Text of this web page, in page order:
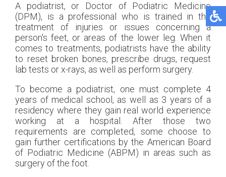
A podiatrist, or Doctor of Podiatric Medicine
(DPM), is a professional who is trained in the
treatment of injuries or issues concerning a
person's feet, or areas of the lower leg. When it
comes to treatments, podiatrists have the ability
to reset broken bones, prescribe drugs, request
lab tests or x-rays, as well as perform surgery.
To become a podiatrist, one must complete 4
years of medical school, as well as 3 years of a
residency where they gain real world experience
working at a hospital. After those two
requirements are completed, some choose to
gain further certifications by the American Board
of Podiatric Medicine (ABPM) in areas such as
surgery of the foot.